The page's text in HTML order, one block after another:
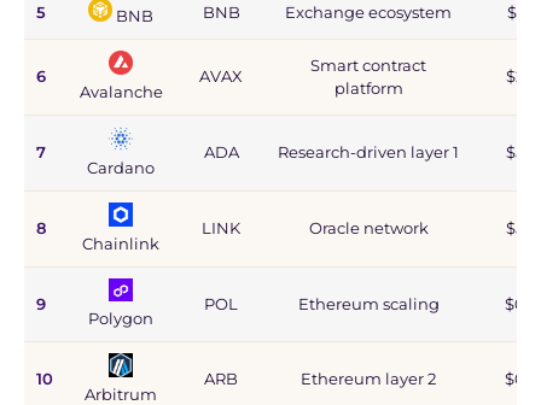
5 BNB BNB Exchange ecosystem
6
Avalanche
AVAX
Smart contract
platform
7
Cardano
ADA Research-driven layer 1
8
Chainlink
LINK Oracle network
9
Polygon
POL Ethereum scaling
10
Arbitrum
ARB Ethereum layer 2